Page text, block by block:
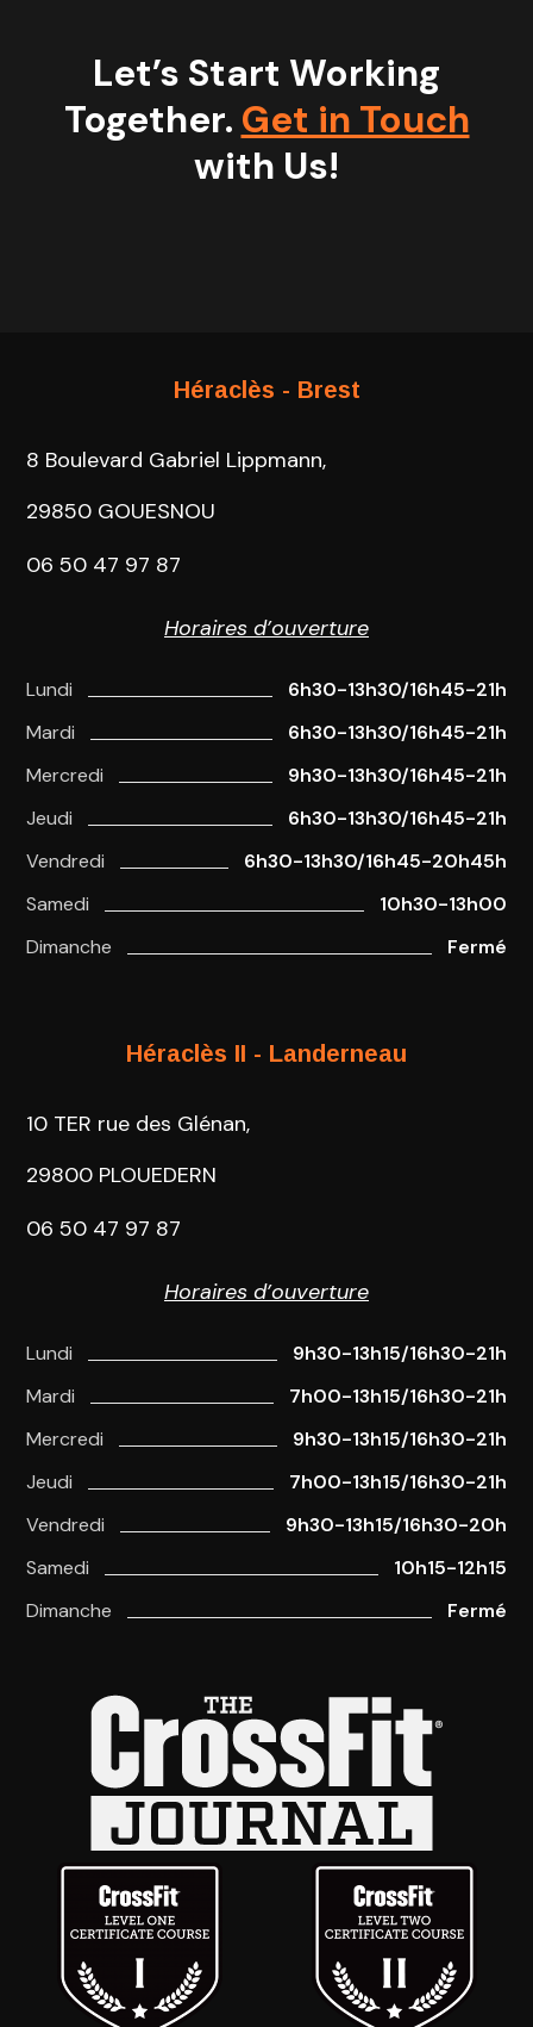
Let’s Start Working
Together. Get in Touch
with Us!
Héraclès - Brest
8 Boulevard Gabriel Lippmann,
29850 GOUESNOU
06 50 47 97 87
Horaires d’ouverture
Lundi
6h30-13h30/16h45-21h
Mardi
6h30-13h30/16h45-21h
Mercredi
9h30-13h30/16h45-21h
Jeudi
6h30-13h30/16h45-21h
Vendredi
6h30-13h30/16h45-20h45h
Samedi
10h30-13h00
Dimanche
Fermé
Héraclès II - Landerneau
10 TER rue des Glénan,
29800 PLOUEDERN
06 50 47 97 87
Horaires d’ouverture
Lundi
9h30-13h15/16h30-21h
Mardi
7h00-13h15/16h30-21h
Mercredi
9h30-13h15/16h30-21h
Jeudi
7h00-13h15/16h30-21h
Vendredi
9h30-13h15/16h30-20h
Samedi
10h15-12h15
Dimanche
Fermé